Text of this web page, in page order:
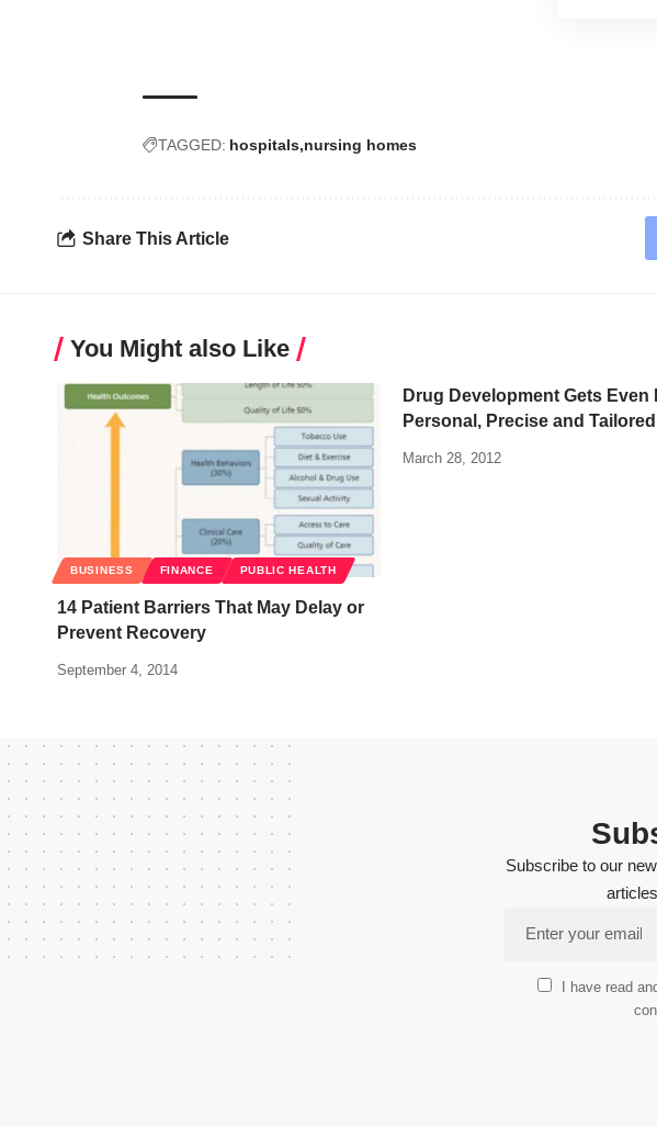
TAGGED: hospitals nursing homes
Share This Article
You Might also Like
BUSINESS FINANCE PUBLIC HEALTH
14 Patient Barriers That May Delay or
Prevent Recovery
September 4, 2014
Drug Development Gets Even
Personal, Precise and Tailored
March 28, 2012
Subscribe to our
I have read